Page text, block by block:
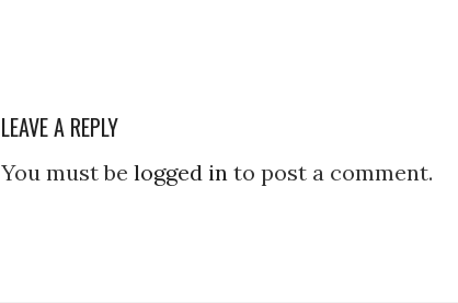
LEAVE A REPLY
You must be logged in to post a comment.